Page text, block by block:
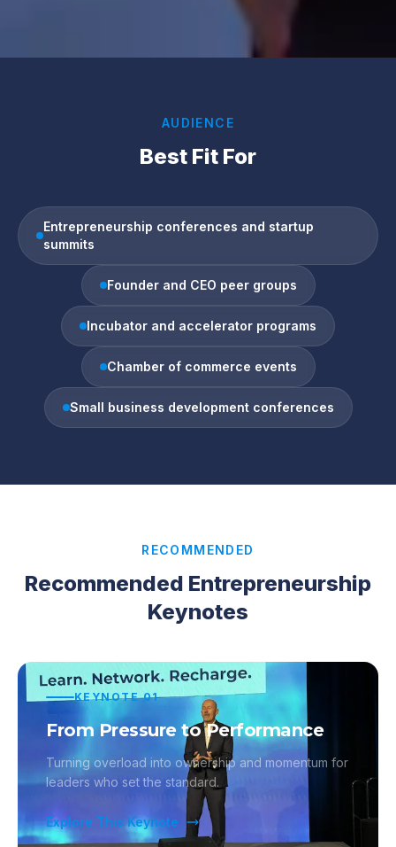
AUDIENCE
Best Fit For
Entrepreneurship conferences and startup
summits
Founder and CEO peer groups
Incubator and accelerator programs
Chamber of commerce events
Small business development conferences
RECOMMENDED
Recommended Entrepreneurship
Keynotes
KEYNOTE01
From Pressure to Performance
Turning overload into ownership and momentum for
leaders who set the standard.
Explore This Keynote